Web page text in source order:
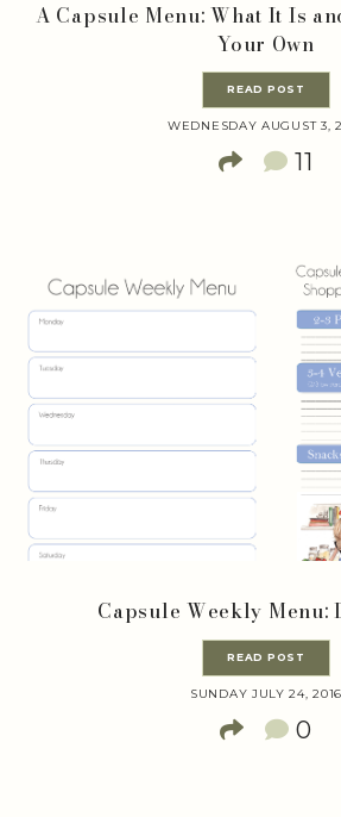
A Capsule Menu: What It Is
Your Own
READ POST
WEDNESDAY AUGUST 3,
11
Capsule Weekly Menu:
READ POST
SUNDAY JULY 24, 2016
0